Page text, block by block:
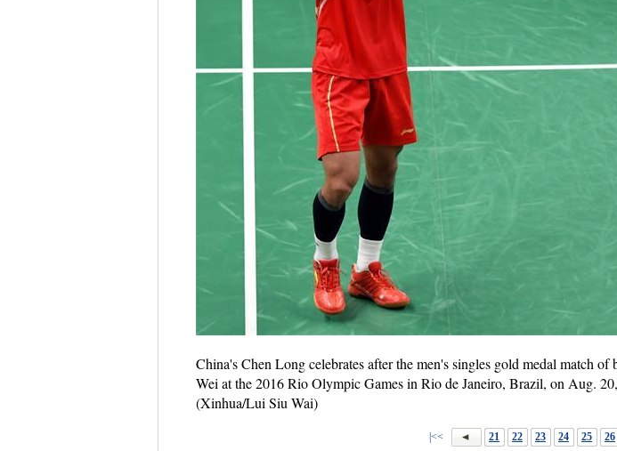
China's Chen Long celebrates after the men's singles gold medal match
Wei at the 2016 Rio Olympic Games in Rio de Janeiro, Brazil, on Aug.
(Xinhua/Lui Siu Wai)
|<< 21 22 23 24 25 26